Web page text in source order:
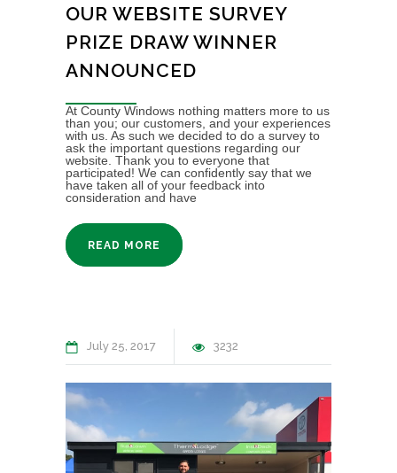
OUR WEBSITE SURVEY
PRIZE DRAW WINNER
ANNOUNCED
At County Windows nothing matters more to us
than you; our customers, and your experiences
with us. As such we decided to do a survey to
ask the important questions regarding our
website. Thank you to everyone that
participated! We can confidently say that we
have taken all of your feedback into
consideration and have
READ MORE
July 25, 2017 3232